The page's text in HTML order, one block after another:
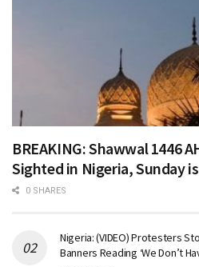
BREAKING: Shawwal 1446
Sighted in Nigeria, Sunday
0 SHARES
Nigeria: (VIDEO) Protesters
Banners Reading ‘We Don’t